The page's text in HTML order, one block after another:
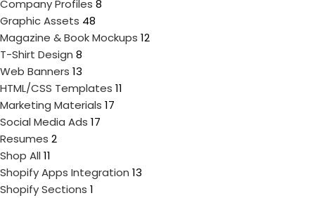
Company Profiles 8
Graphic Assets 48
Magazine & Book Mockups 12
T-Shirt Design 8
Web Banners 13
HTML/CSS Templates 11
Marketing Materials 17
Social Media Ads 17
Resumes 2
Shop All 11
Shopify Apps Integration 13
Shopify Sections 1